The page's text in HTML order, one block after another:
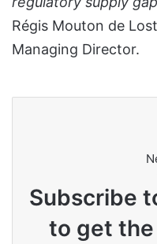
Régis Mouton de
Managing Director.
Subscribe
to get